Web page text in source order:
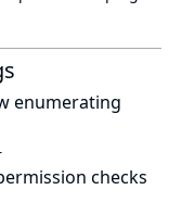
enumerating
checks